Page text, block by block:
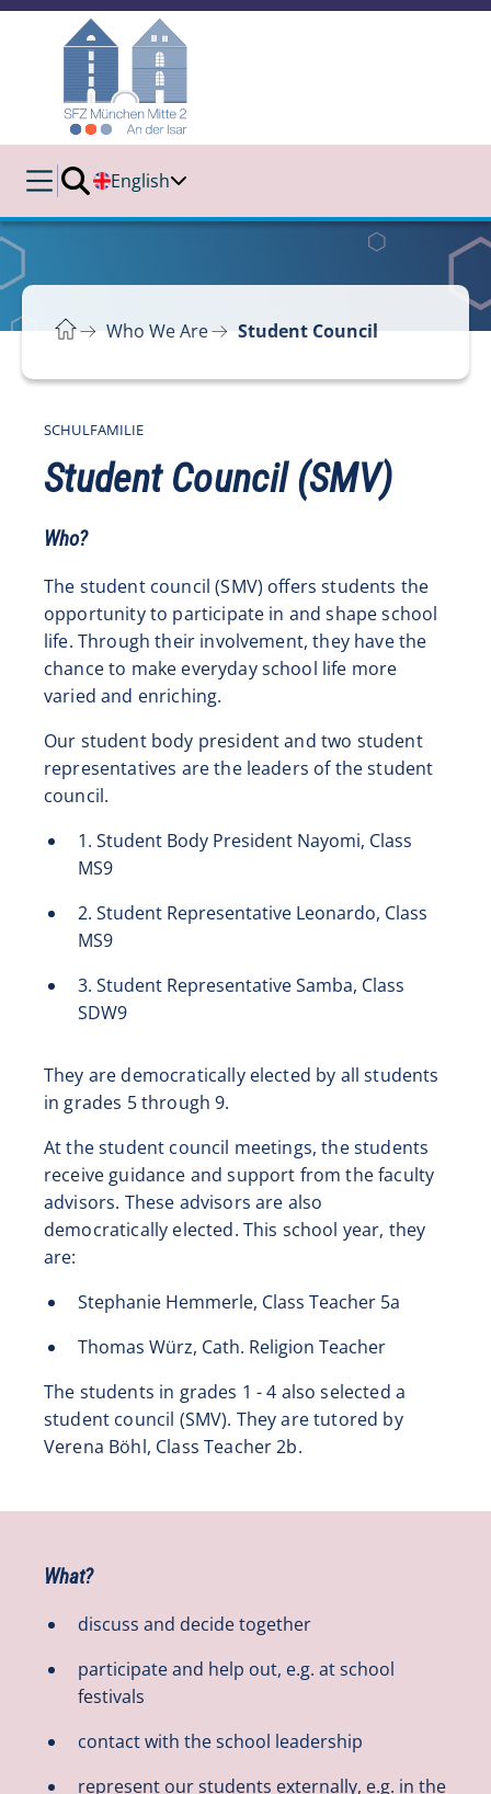
English
Who We Are Student Council
SCHULFAMILIE
Student Council (SMV)
Who?
The student council (SMV) offers students the
opportunity to participate in and shape school
life. Through their involvement, they have the
chance to make everyday school life more
varied and enriching.
Our student body president and two student
representatives are the leaders of the student
council.
1. Student Body President Nayomi, Class
MS9
2. Student Representative Leonardo, Class
MS9
3. Student Representative Samba, Class
SDW9
They are democratically elected by all students
in grades 5 through 9.
At the student council meetings, the students
receive guidance and support from the faculty
advisors. These advisors are also
democratically elected. This school year, they
are:
Stephanie Hemmerle, Class Teacher 5a
Thomas Würz, Cath. Religion Teacher
The students in grades 1 - 4 also selected a
student council (SMV). They are tutored by
Verena Böhl, Class Teacher 2b.
What?
discuss and decide together
participate and help out, e.g. at school
festivals
contact with the school leadership
represent our students externally, e.g. in the